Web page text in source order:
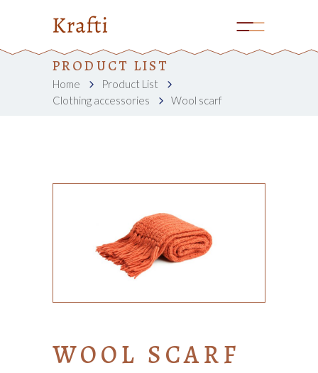
PRODUCT LIST
Home
Product List
Clothing accessories
Wool scarf
WOOL SCARF